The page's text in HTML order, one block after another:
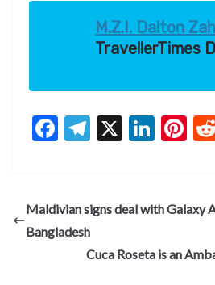
M.Z.I. Dalton
TravellerTimes
F
b
o
T
gr
m
X
Li
dI
Pi
es
Maldivian signs deal with Galaxy
Bangladesh
Cuca Roseta is an